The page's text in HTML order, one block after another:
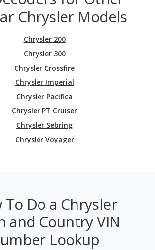
Chrysler Models
Chrysler 200
Chrysler 300
Chrysler Crossfire
Chrysler Imperial
Chrysler Pacifica
Chrysler PT Cruiser
Chrysler Sebring
Chrysler Voyager
To Do a Chrysler
and Country VIN
Lookup